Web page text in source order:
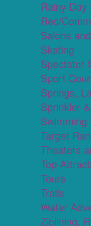
Rainy Day
Rec/
Salons
Skating
Spectator
Sport
Springs,
Sprinkler
Swimming
Target
Theaters
Top
Tours
Trails
Water
Ziplining,